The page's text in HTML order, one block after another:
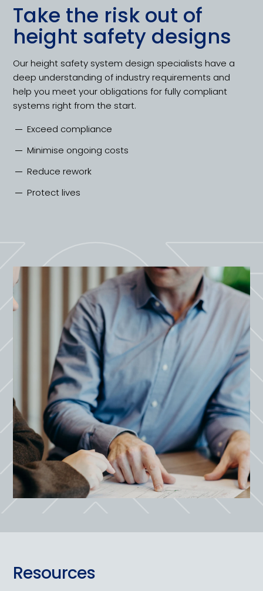
Take the risk out of
height safety designs
Our height safety system design specialists have a
deep understanding of industry requirements and
help you meet your obligations for fully compliant
systems right from the start.
Exceed compliance
Minimise ongoing costs
Reduce rework
Protect lives
Resources